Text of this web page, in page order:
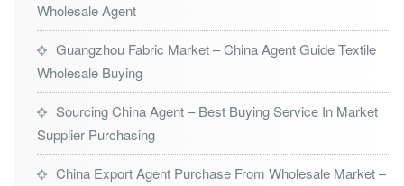
Wholesale Agent
Guangzhou Fabric Market – China Agent Guide Textile
Wholesale Buying
Sourcing China Agent – Best Buying Service In Market
Supplier Purchasing
China Export Agent Purchase From Wholesale Market –